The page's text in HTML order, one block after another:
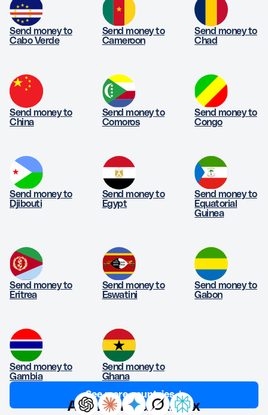
Send money to
Cabo Verde
Send money to
Cameroon
Send money to
Chad
Send money to
China
Send money to
Comoros
Send money to
Congo
Send money to
Djibouti
Send money to
Egypt
Send money to
Equatorial
Guinea
Send money to
Eritrea
Send money to
Eswatini
Send money to
Gabon
Send money to
Gambia
Send money to
Ghana
See more countries ↓
Ask AI about Afriex